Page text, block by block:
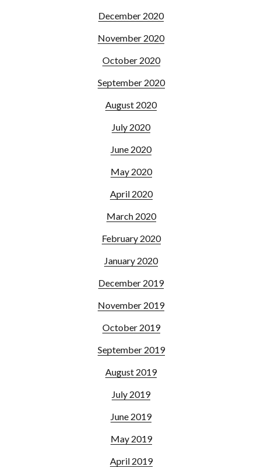
December 2020
November 2020
October 2020
September 2020
August 2020
July 2020
June 2020
May 2020
April 2020
March 2020
February 2020
January 2020
December 2019
November 2019
October 2019
September 2019
August 2019
July 2019
June 2019
May 2019
April 2019